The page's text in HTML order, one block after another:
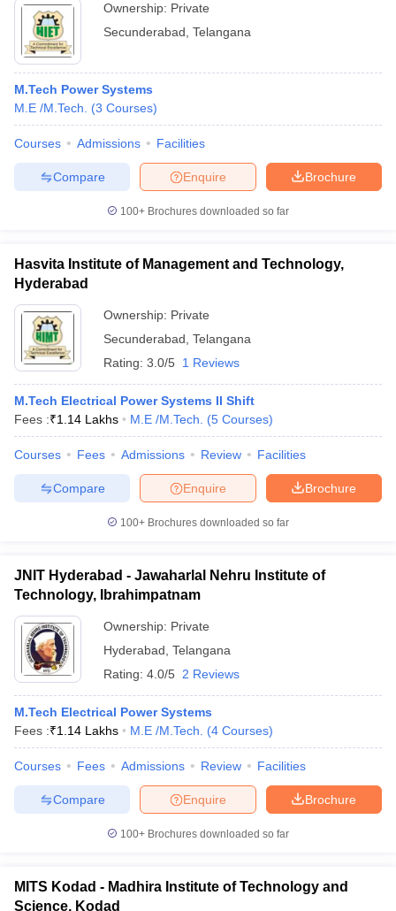
Ownership: Private
Secunderabad Telangana
M.Tech Power Systems
M.E /M.Tech.
(3 Courses)
Courses Admissions Facilities
Brochure
Enquire
Compare
100+ Brochures downloaded so far
Hasvita Institute of Management and Technology,
Hyderabad
Ownership: Private
Secunderabad Telangana
Rating: 3.0/5 1 Reviews
M.Tech Electrical Power Systems II Shift
Fees :₹1.14 Lakhs M.E /M.Tech. (5 Courses)
Courses Fees Admissions Review Facilities
Brochure
Enquire
Compare
100+ Brochures downloaded so far
JNIT Hyderabad - Jawaharlal Nehru Institute of
Technology, Ibrahimpatnam
Ownership: Private
Hyderabad Telangana
Rating: 4.0/5 2 Reviews
M.Tech Electrical Power Systems
Fees :₹1.14 Lakhs M.E /M.Tech. (4 Courses)
Courses Fees Admissions Review Facilities
Brochure
Enquire
Compare
100+ Brochures downloaded so far
MITS Kodad - Madhira Institute of Technology and
Science, Kodad